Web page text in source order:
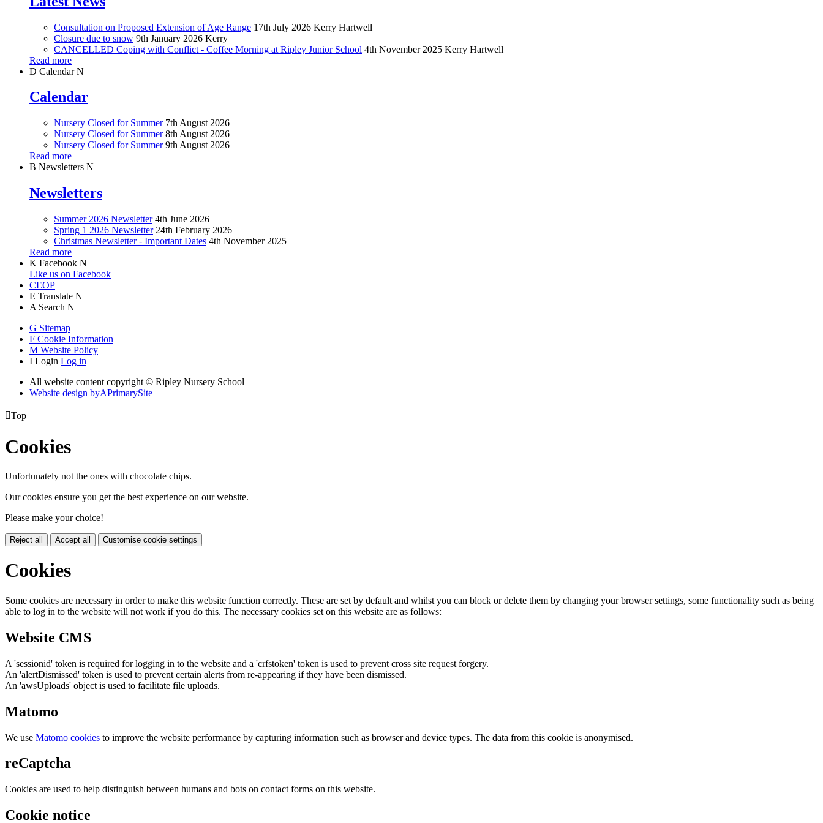
Consultation on Proposed Extension of Age Range 17th July 2026 Kerry Hartwell
Closure due to snow 9th January 2026 Kerry
CANCELLED Coping with Conflict - Coffee Morning at Ripley Junior School 4th November 2025 Kerry Hartwell
Read more
D CalendarN
Calendar
Nursery Closed for Summer 7th August 2026
Nursery Closed for Summer 8th August 2026
Nursery Closed for Summer 9th August 2026
Read more
B Newsletters N
Newsletters
Summer 2026 Newsletter 4th June 2026
Spring 1 2026 Newsletter 24th February 2026
Christmas Newsletter - Important Dates 4th November 2025
Read more
K Facebook N
Like us on Facebook
CEOP
E Translate N
A Search N
G Sitemap
F Cookie Information
M Website Policy
I Login Log in
All website content copyright © Ripley Nursery School
Website design byAPrimarySite
Top
Cookies
Unfortunately not the ones with chocolate chips.
Our cookies ensure you get the best experience on our website.
Please make your choice!
Reject all Accept all Customise cookie settings
Cookies
Some cookies are necessary in order to make this website function correctly. These are set by default and whilst you can block or delete them by changing your browser settings, some functionality such as being
able to log in to the website will not work if you do this. The necessary cookies set on this website are as follows:
Website CMS
A 'sessionid' token is required for logging in to the website and a 'crfstoken' token is used to prevent cross site request forgery.
An 'alertDismissed' token is used to prevent certain alerts from re-appearing if they have been dismissed.
An 'awsUploads' object is used to facilitate file uploads.
Matomo
We use Matomo cookies to improve the website performance by capturing information such as browser and device types. The data from this cookie is anonymised.
reCaptcha
Cookies are used to help distinguish between humans and bots on contact forms on this website.
Cookie notice